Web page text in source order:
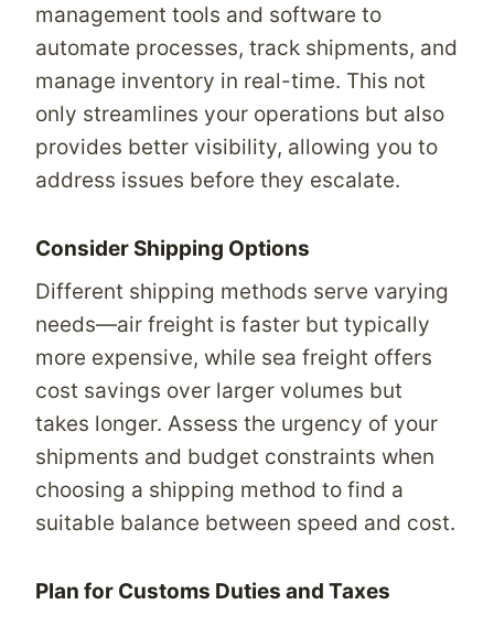
management tools and software to
automate processes, track shipments, and
manage inventory in real-time. This not
only streamlines your operations but also
provides better visibility, allowing you to
address issues before they escalate.
Consider Shipping Options
Different shipping methods serve varying
needs—air freight is faster but typically
more expensive, while sea freight offers
cost savings over larger volumes but
takes longer. Assess the urgency of your
shipments and budget constraints when
choosing a shipping method to find a
suitable balance between speed and cost.
Plan for Customs Duties and Taxes